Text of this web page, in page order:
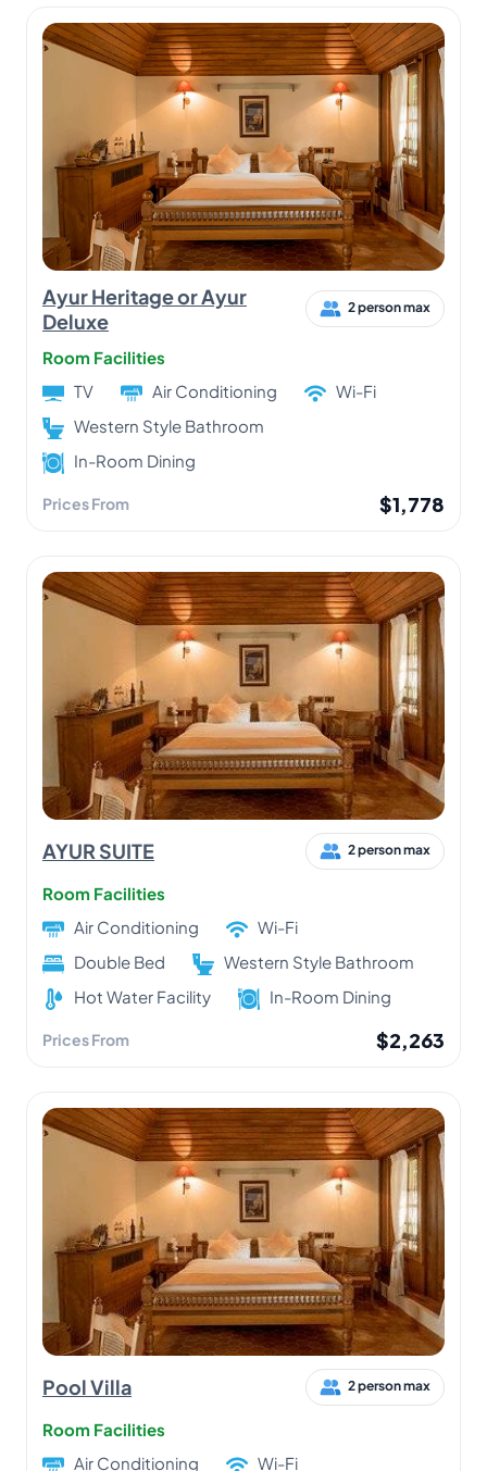
Ayur Heritage or Ayur
Deluxe
2 person max
Room Facilities
TV
Air Conditioning
Wi-Fi
Western Style Bathroom
In-Room Dining
Prices From $1,778
AYUR SUITE 2 person max
Room Facilities
Air Conditioning
Wi-Fi
Double Bed
Western Style Bathroom
Hot Water Facility
In-Room Dining
Prices From $2,263
Pool Villa 2 person max
Room Facilities
Air Conditioning
Wi-Fi